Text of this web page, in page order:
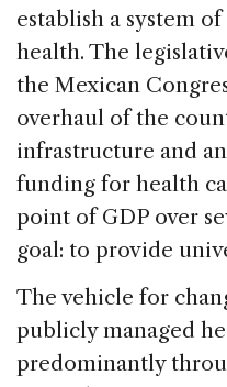
establish a system
health. The
the Mexican
overhaul of the
infrastructure and
funding for health
point of GDP over
goal: to provide
The vehicle for
publicly managed
predominantly